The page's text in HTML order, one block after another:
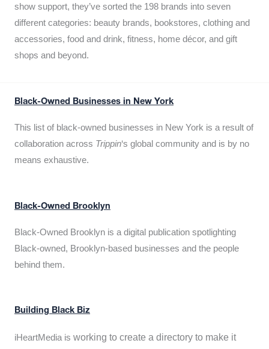
show support, they’ve sorted the 198 brands into seven
different categories: beauty brands, bookstores, clothing and
accessories, food and drink, fitness, home décor, and gift
shops and beyond.
Black-Owned Businesses in New York
This list of black-owned businesses in New York is a result of
collaboration across Trippin‘s global community and is by no
means exhaustive.
Black-Owned Brooklyn
Black-Owned Brooklyn is a digital publication spotlighting
Black-owned, Brooklyn-based businesses and the people
behind them.
Building Black Biz
iHeartMedia is working to create a directory to make it